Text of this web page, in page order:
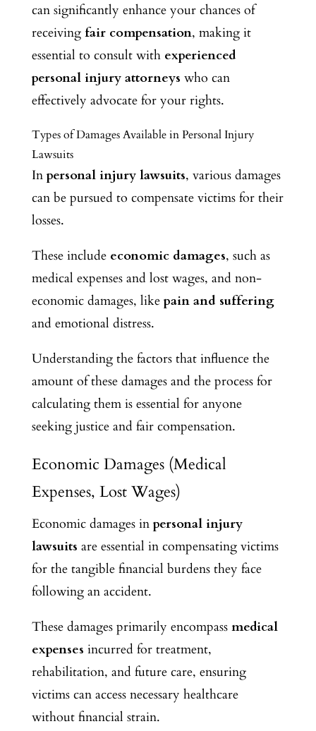
can significantly enhance your chances of
receiving fair compensation, making it
essential to consult with experienced
personal injury attorneys who can
effectively advocate for your rights.
Types of Damages Available in Personal Injury
Lawsuits
In personal injury lawsuits, various damages
can be pursued to compensate victims for their
losses.
These include economic damages, such as
medical expenses and lost wages, and non-
economic damages, like pain and suffering
and emotional distress.
Understanding the factors that influence the
amount of these damages and the process for
calculating them is essential for anyone
seeking justice and fair compensation.
Economic Damages (Medical
Expenses, Lost Wages)
Economic damages in personal injury
lawsuits are essential in compensating victims
for the tangible financial burdens they face
following an accident.
These damages primarily encompass medical
expenses incurred for treatment,
rehabilitation, and future care, ensuring
victims can access necessary healthcare
without financial strain.